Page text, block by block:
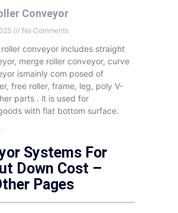
Conveyor
No Comments
conveyor includes straight
merge roller conveyor, curve
ismainly com posed of
free roller, frame, leg, poly V-
parts . lt is used for
with flat bottom surface.
Systems For
Down Cost –
Pages